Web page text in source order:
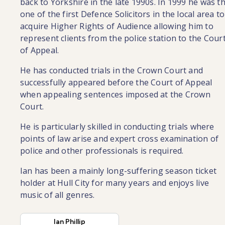
one of the first Defence Solicitors in the local area to
acquire Higher Rights of Audience allowing him to
represent clients from the police station to the
of Appeal.
He has conducted trials in the Crown Court and
successfully appeared before the Court of Appeal
when appealing sentences imposed at the Crown
Court.
He is particularly skilled in conducting trials where
points of law arise and expert cross examination of
police and other professionals is required.
Ian has been a mainly long-suffering season ticket
holder at Hull City for many years and enjoys live
music of all genres.